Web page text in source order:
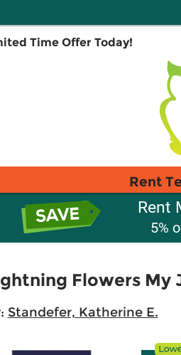
Time Offer Today!
Rent
Rent
5%
Flowers My
Standefer, Katherine E.